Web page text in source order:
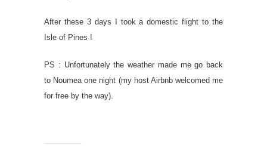
After these 3 days I took a domestic flight to the
Isle of Pines !
PS : Unfortunately the weather made me go back
to Noumea one night (my host Airbnb welcomed me
for free by the way).